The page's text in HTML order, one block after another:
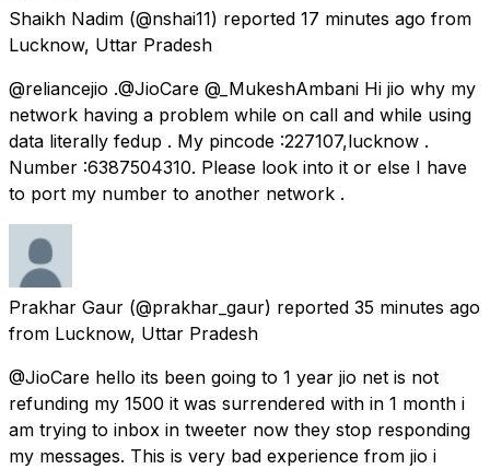
Shaikh Nadim (@nshai11) reported 17 minutes ago from
Lucknow, Uttar Pradesh
@reliancejio .@JioCare @_MukeshAmbani Hi jio why my
network having a problem while on call and while using
data literally fedup . My pincode :227107,lucknow .
Number :6387504310. Please look into it or else I have
to port my number to another network .
Prakhar Gaur (@prakhar_gaur) reported 35 minutes ago
from Lucknow, Uttar Pradesh
@JioCare hello its been going to 1 year jio net is not
refunding my 1500 it was surrendered with in 1 month i
am trying to inbox in tweeter now they stop responding
my messages. This is very bad experience from jio i